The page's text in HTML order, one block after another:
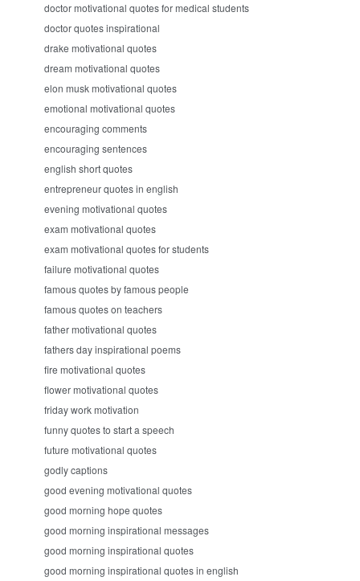
doctor motivational quotes for medical students
doctor quotes inspirational
drake motivational quotes
dream motivational quotes
elon musk motivational quotes
emotional motivational quotes
encouraging comments
encouraging sentences
english short quotes
entrepreneur quotes in english
evening motivational quotes
exam motivational quotes
exam motivational quotes for students
failure motivational quotes
famous quotes by famous people
famous quotes on teachers
father motivational quotes
fathers day inspirational poems
fire motivational quotes
flower motivational quotes
friday work motivation
funny quotes to start a speech
future motivational quotes
godly captions
good evening motivational quotes
good morning hope quotes
good morning inspirational messages
good morning inspirational quotes
good morning inspirational quotes in english